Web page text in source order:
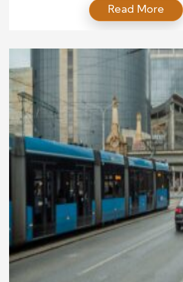
move people and goods
economies, cultures, and cities. In
environmental concerns have
transformation of
worldwide. Today, modern
Read More